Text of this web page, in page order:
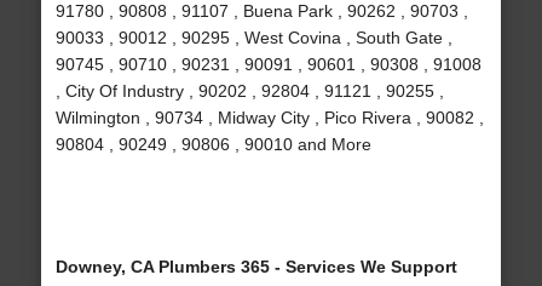
91780 , 90808 , 91107 , Buena Park , 90262 , 90703 ,
90033 , 90012 , 90295 , West Covina , South Gate ,
90745 , 90710 , 90231 , 90091 , 90601 , 90308 , 91008
, City Of Industry , 90202 , 92804 , 91121 , 90255 ,
Wilmington , 90734 , Midway City , Pico Rivera , 90082 ,
90804 , 90249 , 90806 , 90010 and More
Downey, CA Plumbers 365 - Services We Support